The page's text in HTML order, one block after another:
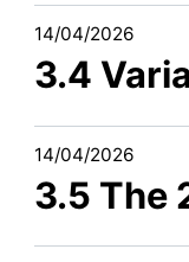
14/04/2026
3.4
14/04/2026
3.5 The